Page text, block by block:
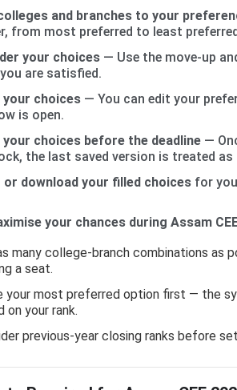
and branches to your
from most preferred to least
your choices — Use the move-up
are satisfied.
your choices — You can edit your
is open.
your choices before the deadline —
the last saved version is treated as
or download your filled choices for
your chances during Assam
many college-branch combinations as
a seat.
your most preferred option first — the
on your rank.
previous-year closing ranks before